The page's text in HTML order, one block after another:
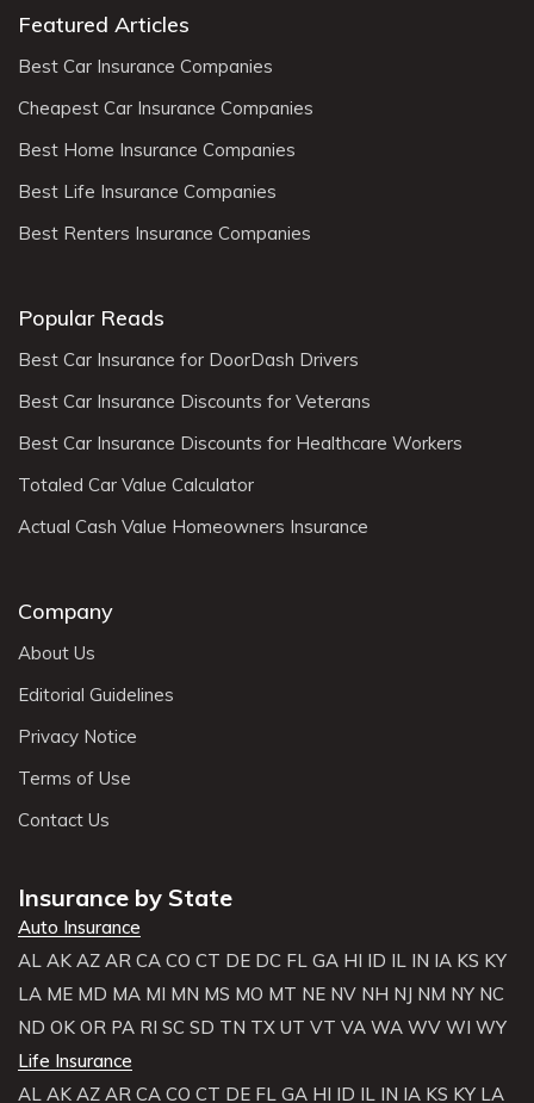
Featured Articles
Best Car Insurance Companies
Cheapest Car Insurance Companies
Best Home Insurance Companies
Best Life Insurance Companies
Best Renters Insurance Companies
Popular Reads
Best Car Insurance for DoorDash Drivers
Best Car Insurance Discounts for Veterans
Best Car Insurance Discounts for Healthcare Workers
Totaled Car Value Calculator
Actual Cash Value Homeowners Insurance
Company
About Us
Editorial Guidelines
Privacy Notice
Terms of Use
Contact Us
Insurance by State
Auto Insurance
AL AK AZ AR CA CO CT DE DC FL GA HI ID IL IN IA KS KY
LA ME MD MA MI MN MS MO MT NE NV NH NJ NM NY NC
ND OK OR PA RI SC SD TN TX UT VT VA WA WV WI WY
Life Insurance
AL AK AZ AR CA CO CT DE FL GA HI ID IL IN IA KS KY LA